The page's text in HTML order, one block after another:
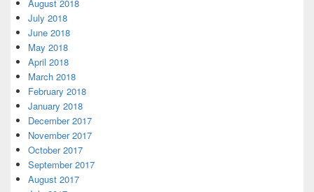
August 2018
July 2018
June 2018
May 2018
April 2018
March 2018
February 2018
January 2018
December 2017
November 2017
October 2017
September 2017
August 2017